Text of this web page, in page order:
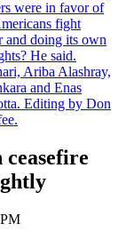
were in favor of
fight
and doing its own
He said.
Ariba Alashray,
and Enas
Editing by Don
ceasefire